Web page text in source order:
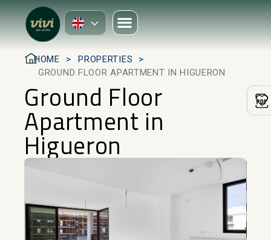
HOME
PROPERTIES
GROUND FLOOR APARTMENT IN HIGUERON
Ground Floor
Apartment in
Higueron